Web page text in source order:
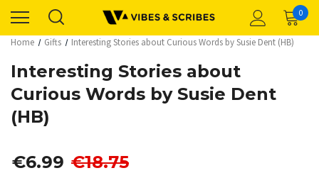
0
Home Gifts Interesting Stories about Curious Words by Susie Dent (HB)
Interesting Stories about
Curious Words by Susie Dent
(HB)
€6.99 €18.75